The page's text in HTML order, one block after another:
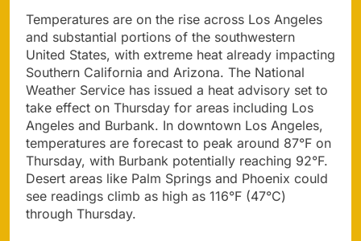
Temperatures are on the rise across Los Angeles
and substantial portions of the southwestern
United States, with extreme heat already impacting
Southern California and Arizona. The National
Weather Service has issued a heat advisory set to
take effect on Thursday for areas including Los
Angeles and Burbank. In downtown Los Angeles,
temperatures are forecast to peak around 87°F on
Thursday, with Burbank potentially reaching 92°F.
Desert areas like Palm Springs and Phoenix could
see readings climb as high as 116°F (47°C)
through Thursday.